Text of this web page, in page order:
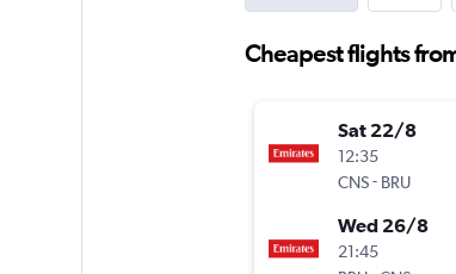
Cheapest flights
Sat 22/8
12:35
CNS- BRU
Wed 26/8
21:45